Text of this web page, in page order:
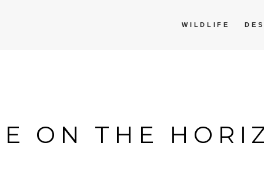
WILDLIFE
ON THE